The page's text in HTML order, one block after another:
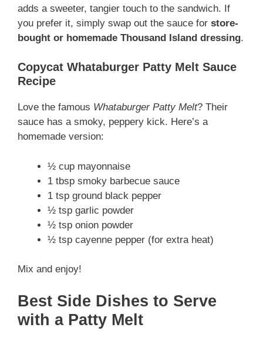
adds a sweeter, tangier touch to the sandwich. If
you prefer it, simply swap out the sauce for store-
bought or homemade Thousand Island dressing.
Copycat Whataburger Patty Melt Sauce
Recipe
Love the famous Whataburger Patty Melt? Their
sauce has a smoky, peppery kick. Here’s a
homemade version:
½ cup mayonnaise
1 tbsp smoky barbecue sauce
1 tsp ground black pepper
½ tsp garlic powder
½ tsp onion powder
½ tsp cayenne pepper (for extra heat)
Mix and enjoy!
Best Side Dishes to Serve
with a Patty Melt